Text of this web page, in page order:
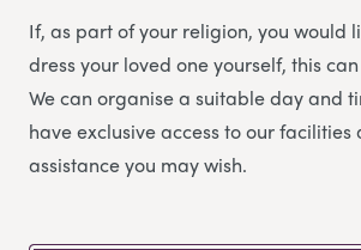
If, as part of your religion, you would
dress your loved one yourself, this
We can organise a suitable day and
have exclusive access to our
assistance you may wish.